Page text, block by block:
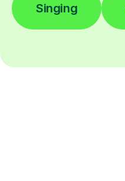
Singing